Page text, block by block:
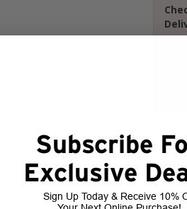
Subscribe
Exclusive
Sign Up Today & Receive 10%